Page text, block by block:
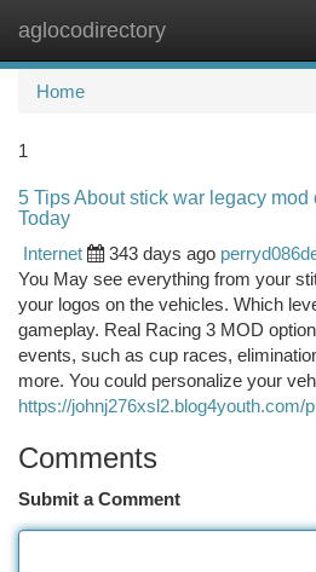
aglocodirectory
Home
1
5 Tips About stick war legacy
Today
Internet
343 days ago
You May see everything from your
your logos on the vehicles. Which
gameplay. Real Racing 3 MOD
events, such as cup races,
more. You could personalize your
https://johnj276xsl2.blog4youth.com/
Comments
Submit a Comment